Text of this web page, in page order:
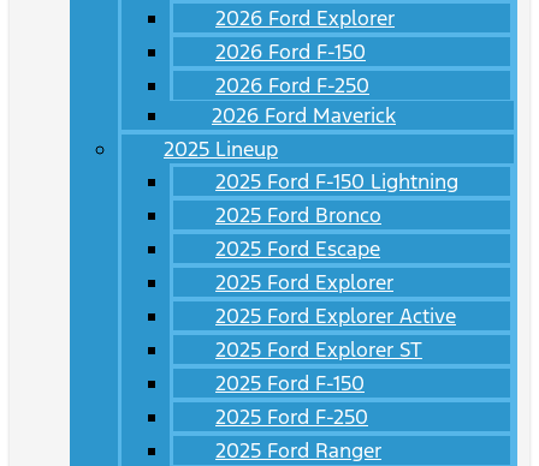
2026 Ford Explorer
2026 Ford F-150
2026 Ford F-250
2026 Ford Maverick
2025 Lineup
2025 Ford F-150 Lightning
2025 Ford Bronco
2025 Ford Escape
2025 Ford Explorer
2025 Ford Explorer Active
2025 Ford Explorer ST
2025 Ford F-150
2025 Ford F-250
2025 Ford Ranger